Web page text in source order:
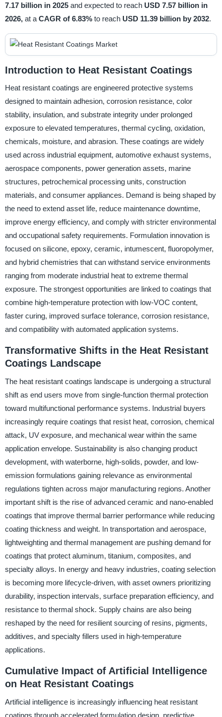
7.17 billion in 2025 and expected to reach USD 7.57 billion in
2026, at a CAGR of 6.83% to reach USD 11.39 billion by 2032.
Introduction to Heat Resistant Coatings
Heat resistant coatings are engineered protective systems
designed to maintain adhesion, corrosion resistance, color
stability, insulation, and substrate integrity under prolonged
exposure to elevated temperatures, thermal cycling, oxidation,
chemicals, moisture, and abrasion. These coatings are widely
used across industrial equipment, automotive exhaust systems,
aerospace components, power generation assets, marine
structures, petrochemical processing units, construction
materials, and consumer appliances. Demand is being shaped by
the need to extend asset life, reduce maintenance downtime,
improve energy efficiency, and comply with stricter environmental
and occupational safety requirements. Formulation innovation is
focused on silicone, epoxy, ceramic, intumescent, fluoropolymer,
and hybrid chemistries that can withstand service environments
ranging from moderate industrial heat to extreme thermal
exposure. The strongest opportunities are linked to coatings that
combine high-temperature protection with low-VOC content,
faster curing, improved surface tolerance, corrosion resistance,
and compatibility with automated application systems.
Transformative Shifts in the Heat Resistant
Coatings Landscape
The heat resistant coatings landscape is undergoing a structural
shift as end users move from single-function thermal protection
toward multifunctional performance systems. Industrial buyers
increasingly require coatings that resist heat, corrosion, chemical
attack, UV exposure, and mechanical wear within the same
application envelope. Sustainability is also changing product
development, with waterborne, high-solids, powder, and low-
emission formulations gaining relevance as environmental
regulations tighten across major manufacturing regions. Another
important shift is the rise of advanced ceramic and nano-enabled
coatings that improve thermal barrier performance while reducing
coating thickness and weight. In transportation and aerospace,
lightweighting and thermal management are pushing demand for
coatings that protect aluminum, titanium, composites, and
specialty alloys. In energy and heavy industries, coating selection
is becoming more lifecycle-driven, with asset owners prioritizing
durability, inspection intervals, surface preparation efficiency, and
resistance to thermal shock. Supply chains are also being
reshaped by the need for resilient sourcing of resins, pigments,
additives, and specialty fillers used in high-temperature
applications.
Cumulative Impact of Artificial Intelligence
on Heat Resistant Coatings
Artificial intelligence is increasingly influencing heat resistant
coatings through accelerated formulation design, predictive